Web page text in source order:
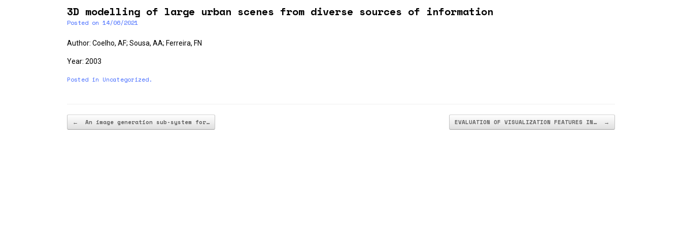
3D modelling of large urban scenes from diverse sources of information
Posted on 14/06/2021
Author: Coelho, AF; Sousa, AA; Ferreira, FN
Year: 2003
Posted in Uncategorized.
Post navigation
← An image generation sub-system for… EVALUATION OF VISUALIZATION FEATURES IN… →